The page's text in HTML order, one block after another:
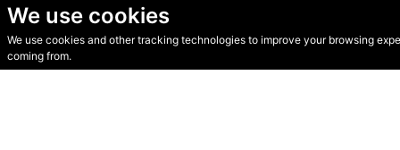
We use cookies
We use cookies and other tracking technologies to improve your browsing
coming from.
© Secondhand Websites 2026 •Cookies•Privacy•Terms